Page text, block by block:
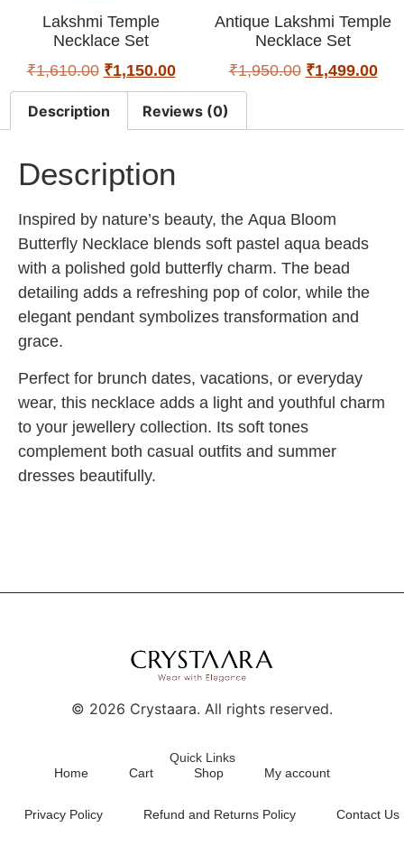
Lakshmi Temple
Necklace Set
₹1,610.00 ₹1,150.00
Antique Lakshmi Temple
Necklace Set
₹1,950.00 ₹1,499.00
Description Reviews (0)
Description
Inspired by nature’s beauty, the Aqua Bloom
Butterfly Necklace blends soft pastel aqua beads
with a polished gold butterfly charm. The bead
detailing adds a refreshing pop of color, while the
elegant pendant symbolizes transformation and
grace.
Perfect for brunch dates, vacations, or everyday
wear, this necklace adds a light and youthful charm
to your jewellery collection. Its soft tones
complement both casual outfits and summer
dresses beautifully.
© 2026 Crystaara. All rights reserved.
Quick Links
Home
Cart Shop My account
Privacy Policy Refund and Returns Policy Contact Us